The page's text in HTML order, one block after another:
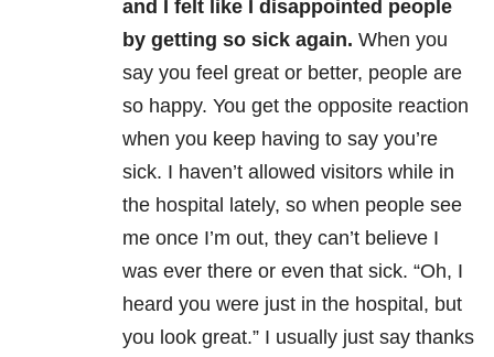
and I felt like I disappointed people
by getting so sick again. When you
say you feel great or better, people are
so happy. You get the opposite reaction
when you keep having to say you’re
sick. I haven’t allowed visitors while in
the hospital lately, so when people see
me once I’m out, they can’t believe I
was ever there or even that sick. “Oh, I
heard you were just in the hospital, but
you look great.” I usually just say thanks